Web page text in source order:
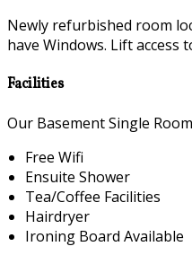
Newly refurbished room
have Windows. Lift access
Facilities
Our Basement Single
Free Wifi
Ensuite Shower
Tea/Coffee Facilities
Hairdryer
Ironing Board Available